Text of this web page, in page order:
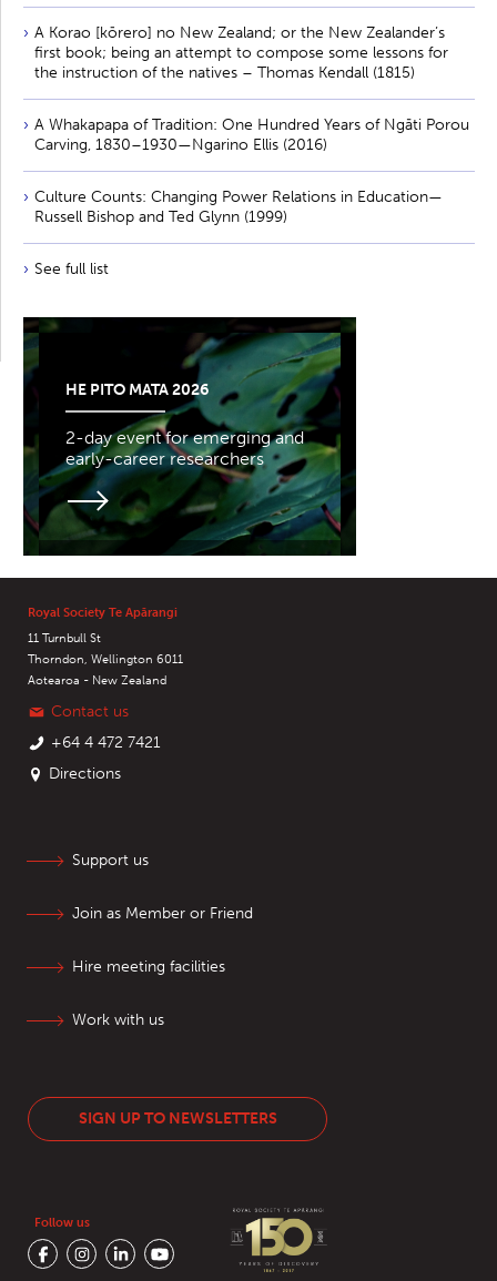
A Korao [kōrero] no New Zealand; or the New Zealander’s
first book; being an attempt to compose some lessons for
the instruction of the natives – Thomas Kendall (1815)
A Whakapapa of Tradition: One Hundred Years of Ngāti Porou
Carving, 1830–1930—Ngarino Ellis (2016)
Culture Counts: Changing Power Relations in Education—
Russell Bishop and Ted Glynn (1999)
See full list
HE PITO MATA 2026
2-day event for emerging and
early-career researchers
Royal Society Te Apārangi
11 Turnbull St
Thorndon, Wellington 6011
Aotearoa - New Zealand
Contact us
+64 4 472 7421
Directions
Support us
Join as Member or Friend
Hire meeting facilities
Work with us
SIGN UP TO NEWSLETTERS
Follow us